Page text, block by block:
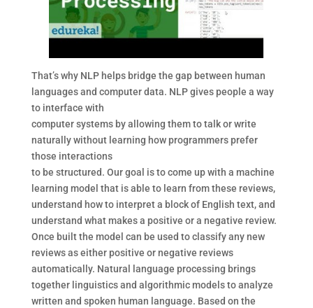
That’s why NLP helps bridge the gap between human
languages and computer data. NLP gives people a way
to interface with
computer systems by allowing them to talk or write
naturally without learning how programmers prefer
those interactions
to be structured. Our goal is to come up with a machine
learning model that is able to learn from these reviews,
understand how to interpret a block of English text, and
understand what makes a positive or a negative review.
Once built the model can be used to classify any new
reviews as either positive or negative reviews
automatically. Natural language processing brings
together linguistics and algorithmic models to analyze
written and spoken human language. Based on the